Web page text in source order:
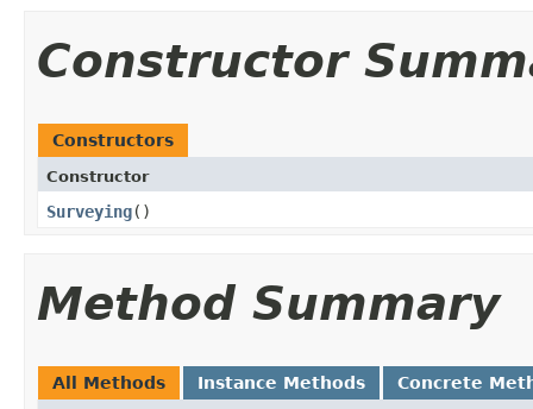
Constructor
Constructors
Constructor
Surveying()
Method Summary
All Methods Instance Methods Concrete